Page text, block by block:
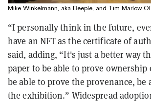
Mike Winkelmann, aka Beeple, and Tim Marlow
“I personally think in the future,
have an NFT as the certificate of
said, adding, “It's just a better way
paper to be able to prove ownership
be able to prove the provenance, be
the exhibition.” Widespread